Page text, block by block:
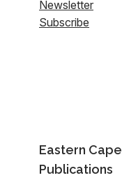
Newsletter
Subscribe
Eastern Cape
Publications